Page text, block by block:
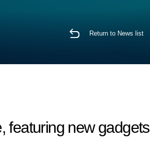
Return to News list
featuring new gadgets